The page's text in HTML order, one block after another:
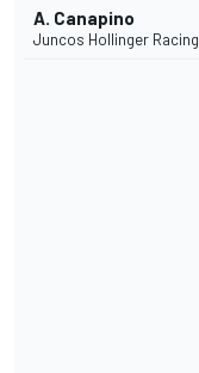
A. Canapino
Juncos Hollinger Racing